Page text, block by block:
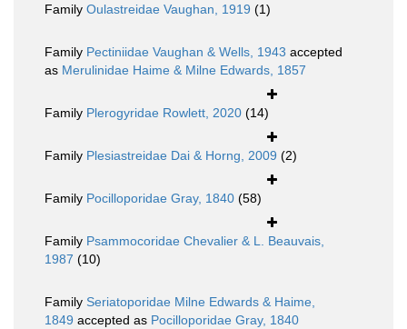
Family Oulastreidae Vaughan, 1919 (1)
Family Pectiniidae Vaughan & Wells, 1943 accepted
as Merulinidae Haime & Milne Edwards, 1857
Family Plerogyridae Rowlett, 2020 (14)
Family Plesiastreidae Dai & Horng, 2009 (2)
Family Pocilloporidae Gray, 1840 (58)
Family Psammocoridae Chevalier & L. Beauvais,
1987 (10)
Family Seriatoporidae Milne Edwards & Haime,
1849 accepted as Pocilloporidae Gray, 1840